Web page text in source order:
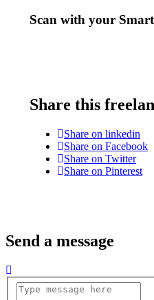
Scan with your
Share this
Share on linkedin
Share on Facebook
Share on Twitter
Share on Pinterest
Send a message